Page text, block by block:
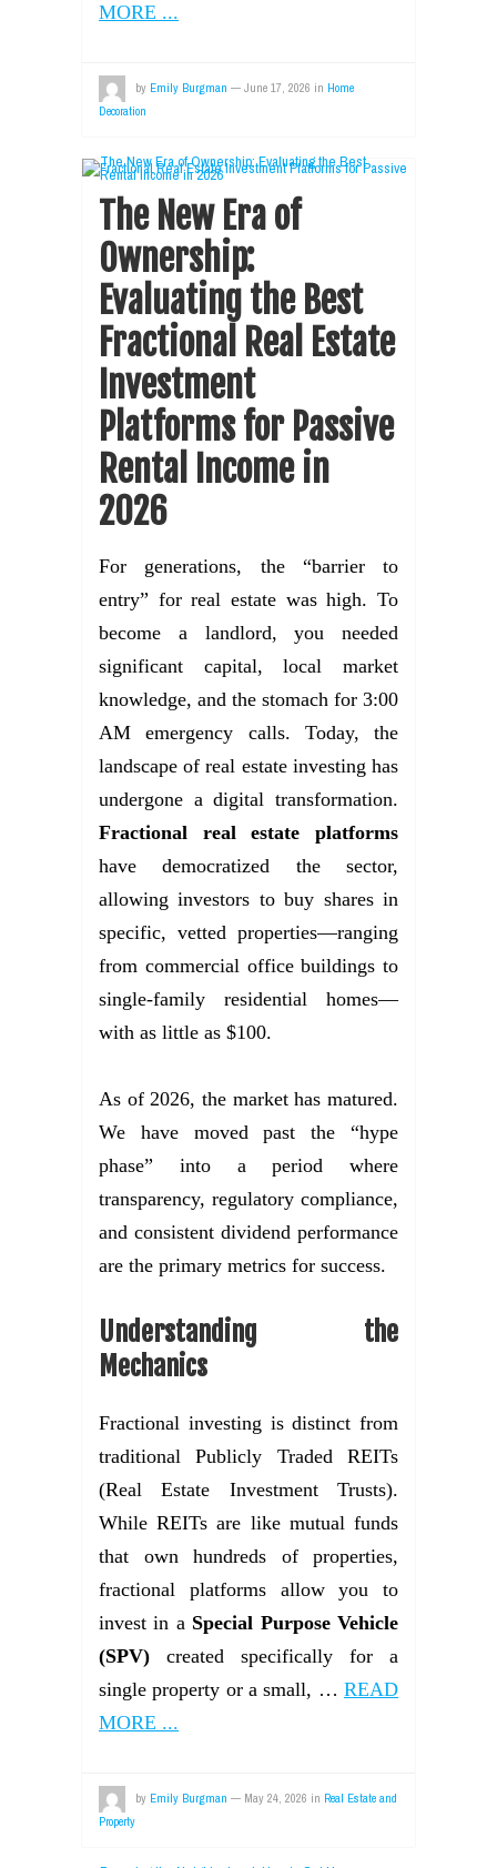
MORE ...
by Emily Burgman — June 17, 2026 in Home
Decoration
The New Era of
Ownership:
Evaluating the Best
Fractional Real Estate
Investment
Platforms for Passive
Rental Income in
2026
For generations, the “barrier to
entry” for real estate was high. To
become a landlord, you needed
significant capital, local market
knowledge, and the stomach for 3:00
AM emergency calls. Today, the
landscape of real estate investing has
undergone a digital transformation.
Fractional real estate platforms
have democratized the sector,
allowing investors to buy shares in
specific, vetted properties—ranging
from commercial office buildings to
single-family residential homes—
with as little as $100.
As of 2026, the market has matured.
We have moved past the “hype
phase” into a period where
transparency, regulatory compliance,
and consistent dividend performance
are the primary metrics for success.
Understanding the
Mechanics
Fractional investing is distinct from
traditional Publicly Traded REITs
(Real Estate Investment Trusts).
While REITs are like mutual funds
that own hundreds of properties,
fractional platforms allow you to
invest in a Special Purpose Vehicle
(SPV) created specifically for a
single property or a small, … READ
MORE ...
by Emily Burgman — May 24, 2026 in Real Estate and
Property